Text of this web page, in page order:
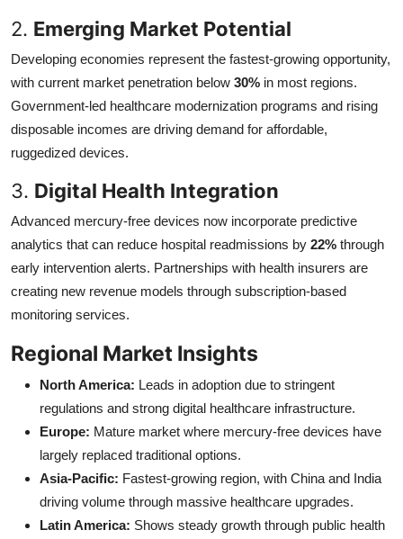
2. Emerging Market Potential
Developing economies represent the fastest-growing opportunity,
with current market penetration below 30% in most regions.
Government-led healthcare modernization programs and rising
disposable incomes are driving demand for affordable,
ruggedized devices.
3. Digital Health Integration
Advanced mercury-free devices now incorporate predictive
analytics that can reduce hospital readmissions by 22% through
early intervention alerts. Partnerships with health insurers are
creating new revenue models through subscription-based
monitoring services.
Regional Market Insights
North America: Leads in adoption due to stringent
regulations and strong digital healthcare infrastructure.
Europe: Mature market where mercury-free devices have
largely replaced traditional options.
Asia-Pacific: Fastest-growing region, with China and India
driving volume through massive healthcare upgrades.
Latin America: Shows steady growth through public health